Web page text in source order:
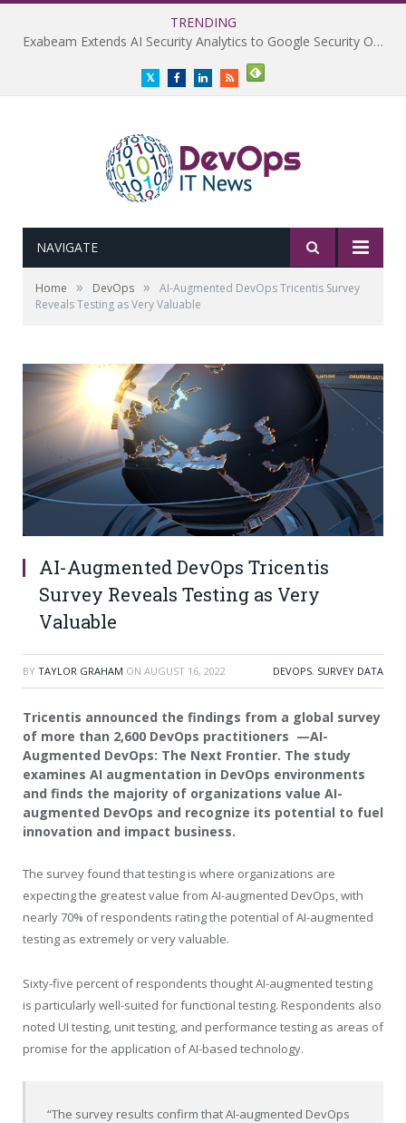
TRENDING
Exabeam Extends AI Security Analytics to Google Security Operations
TwitterFacebookLinkedInRSS
NAVIGATE
Home » DevOps »
AI-Augmented DevOps Tricentis Survey
Reveals Testing as Very Valuable
AI-Augmented DevOps Tricentis
Survey Reveals Testing as Very
Valuable
BY TAYLOR GRAHAM ON AUGUST 16, 2022 DEVOPS, SURVEY DATA
Tricentis announced the findings from a global survey
of more than 2,600 DevOps practitioners —AI-
Augmented DevOps: The Next Frontier. The study
examines AI augmentation in DevOps environments
and finds the majority of organizations value AI-
augmented DevOps and recognize its potential to fuel
innovation and impact business.
The survey found that testing is where organizations are
expecting the greatest value from AI-augmented DevOps, with
nearly 70% of respondents rating the potential of AI-augmented
testing as extremely or very valuable.
Sixty-five percent of respondents thought AI-augmented testing
is particularly well-suited for functional testing. Respondents also
noted UI testing, unit testing, and performance testing as areas of
promise for the application of AI-based technology.
“The survey results confirm that AI-augmented DevOps